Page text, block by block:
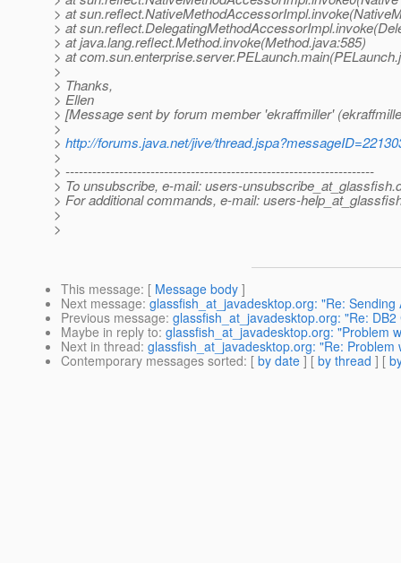
> at
> at
> at java.lang.reflect.Method.invoke(Method.java:585)
> at
>
> Thanks,
> Ellen
> [Message sent by forum member 'ekraffmiller'
>
> http://forums.java.net/jive/
>
> ---------------------------------------------------------------------
> To unsubscribe, e-mail: users-unsubscribe_at_glassfish.
> For additional commands, e-mail: users-
>
>
This message: [ Message body ]
Next message: glassfish_at_javadesktop.org: "Re:
Previous message: glassfish_at_javadesktop.org: "Re:
Maybe in reply to: glassfish_at_javadesktop.org: "Problem
Next in thread: glassfish_at_javadesktop.org: "Re: Problem
Contemporary messages sorted: [ by date ] [ by thread ] [